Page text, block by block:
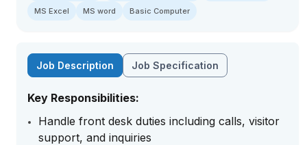
MS Excel
MS word Basic Computer
Job Description Job Specification
Key Responsibilities:
Handle front desk duties including calls, visitor
support, and inquiries